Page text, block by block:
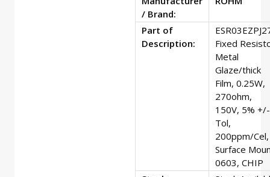
/ Brand:
Part of
Description:
Fixed
Metal
Glaze/thick
Film, 0.25W,
270ohm,
150V, 5% +/-
Tol,
200ppm/Cel,
Surface
0603, CHIP